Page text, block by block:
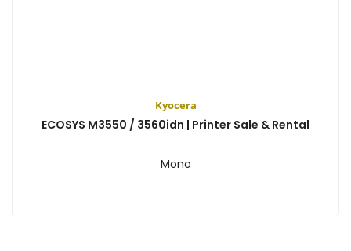
Kyocera
ECOSYS M3550 / 3560idn | Printer Sale & Rental
Mono